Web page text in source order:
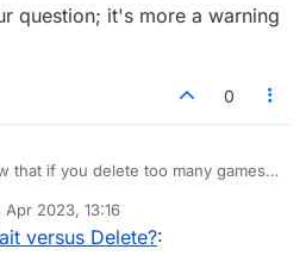
question; it's more a warning
0
that if you delete too many games
but no one can join nor can I join
Apr 2023, 13:16
versus Delete?: